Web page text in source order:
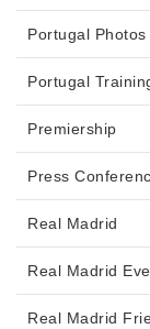
Portugal Photos
Portugal
Premiership
Press
Real Madrid
Real Madrid
Real Madrid